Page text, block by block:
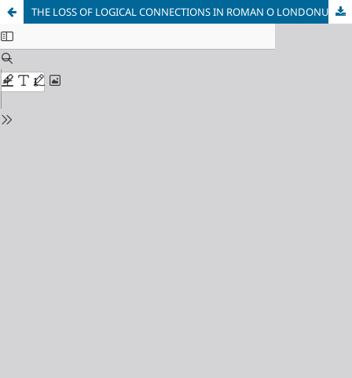
THE LOSS OF LOGICAL CONNECTIONS IN ROMAN O LONDONU